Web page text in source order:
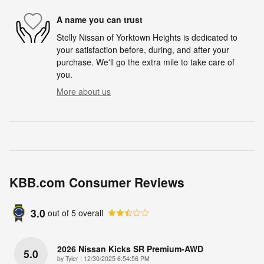
A name you can trust
Stelly Nissan of Yorktown Heights is dedicated to
your satisfaction before, during, and after your
purchase. We'll go the extra mile to take care of
you.
More about us
KBB.com Consumer Reviews
3.0 out of 5 overall
5.0 2026 Nissan Kicks SR Premium-AWD
by Tyler | on
12/30/2025 6:54:56 PM